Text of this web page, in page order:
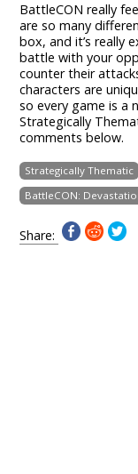
BattleCON really
are so many
box, and it’s really
battle with your
counter their
characters are
so every game is a
Strategically
comments below.
Strategically Thematic
BattleCON:
Share: